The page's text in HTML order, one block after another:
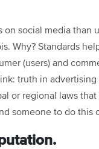
on social media than
Why? Standards
(users) and
truth in
or regional laws
someone to do this